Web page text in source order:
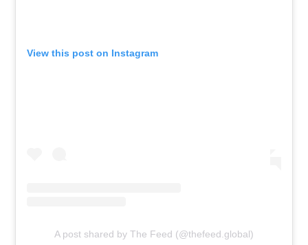
View this post on Instagram
A post shared by The Feed (@thefeed.global)